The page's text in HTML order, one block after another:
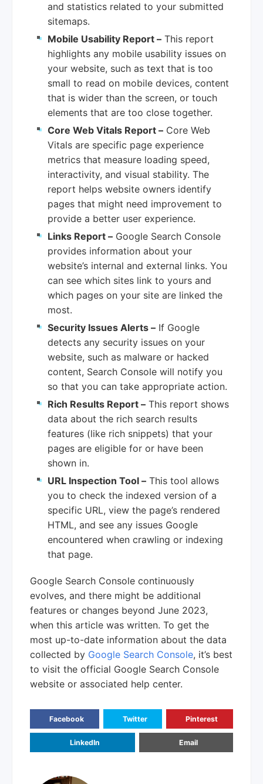
and statistics related to your submitted
sitemaps.
Mobile Usability Report – This report
highlights any mobile usability issues on
your website, such as text that is too
small to read on mobile devices, content
that is wider than the screen, or touch
elements that are too close together.
Core Web Vitals Report – Core Web
Vitals are specific page experience
metrics that measure loading speed,
interactivity, and visual stability. The
report helps website owners identify
pages that might need improvement to
provide a better user experience.
Links Report – Google Search Console
provides information about your
website’s internal and external links. You
can see which sites link to yours and
which pages on your site are linked the
most.
Security Issues Alerts – If Google
detects any security issues on your
website, such as malware or hacked
content, Search Console will notify you
so that you can take appropriate action.
Rich Results Report – This report shows
data about the rich search results
features (like rich snippets) that your
pages are eligible for or have been
shown in.
URL Inspection Tool – This tool allows
you to check the indexed version of a
specific URL, view the page’s rendered
HTML, and see any issues Google
encountered when crawling or indexing
that page.
Google Search Console continuously
evolves, and there might be additional
features or changes beyond June 2023,
when this article was written. To get the
most up-to-date information about the data
collected by Google Search Console, it’s best
to visit the official Google Search Console
website or associated help center.
Facebook Twitter Pinterest
LinkedIn Email